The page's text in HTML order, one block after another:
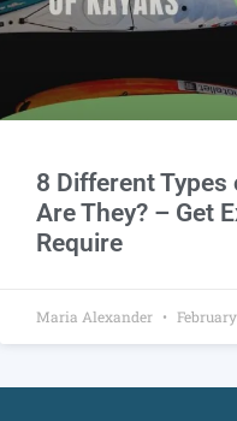
8 Different Types
Are They? – Get
Require
Maria Alexander